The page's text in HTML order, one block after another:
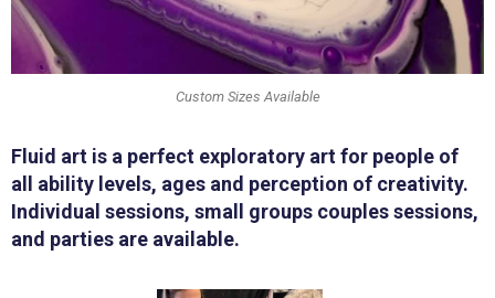
Custom Sizes Available
Fluid art is a perfect exploratory art for people of
all ability levels, ages and perception of creativity.
Individual sessions, small groups couples sessions,
and parties are available.